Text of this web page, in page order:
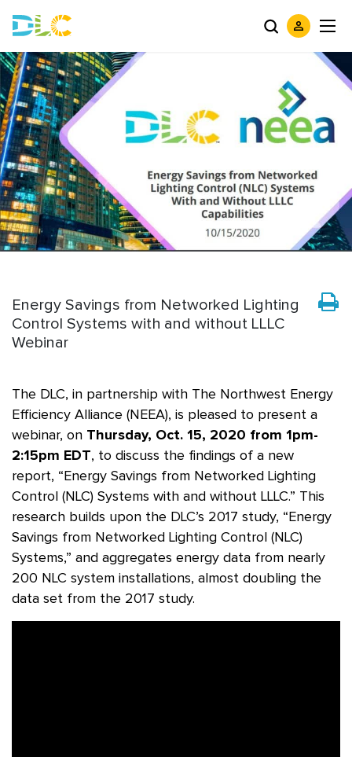
Energy Savings from Networked Lighting
Control Systems with and without LLLC
Webinar
The DLC, in partnership with The Northwest Energy
Efficiency Alliance (NEEA), is pleased to present a
webinar, on Thursday, Oct. 15, 2020 from 1pm-
2:15pm EDT, to discuss the findings of a new
report, “Energy Savings from Networked Lighting
Control (NLC) Systems with and without LLLC.” This
research builds upon the DLC’s 2017 study, “Energy
Savings from Networked Lighting Control (NLC)
Systems,” and aggregates energy data from nearly
200 NLC system installations, almost doubling the
data set from the 2017 study.